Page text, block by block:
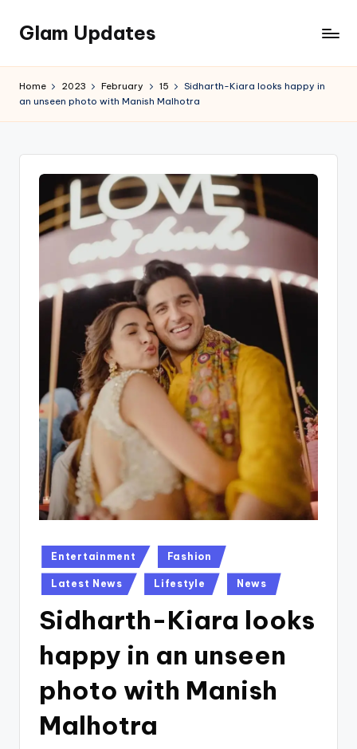
Skip
content
Glam Updates
official
Home 2023 February 15
Sidharth-Kiara looks happy in
an unseen photo with Manish Malhotra
Posted
in
Entertainment Fashion
Latest News Lifestyle News
Sidharth-Kiara looks
happy in an unseen
photo with Manish
Malhotra